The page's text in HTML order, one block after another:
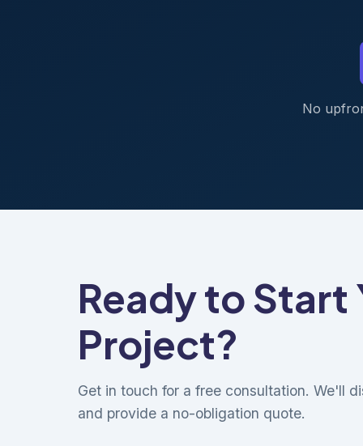
No
Ready to Start
Project?
Get in touch for a free consultation. We'll
and provide a no-obligation quote.